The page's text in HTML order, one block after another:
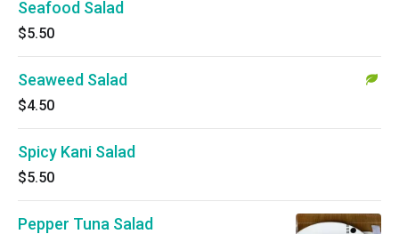
Seafood Salad
$5.50
Seaweed Salad
$4.50
Spicy Kani Salad
$5.50
Pepper Tuna Salad